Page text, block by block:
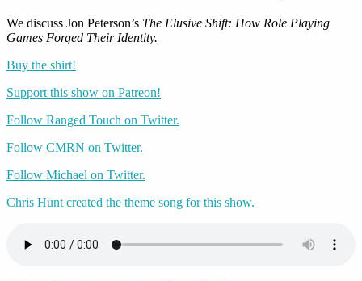
We discuss Jon Peterson’s The Elusive Shift: How Role Playing
Games Forged Their Identity.
Buy the shirt!
Support this show on Patreon!
Follow Ranged Touch on Twitter.
Follow CMRN on Twitter.
Follow Michael on Twitter.
Chris Hunt created the theme song for this show.